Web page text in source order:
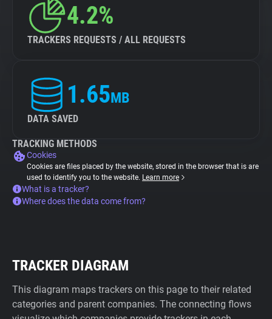
4.2%
TRACKERS REQUESTS / ALL REQUESTS
1.65MB
DATA SAVED
TRACKING METHODS
Cookies
Cookies are files placed by the website, stored in the browser that is are
used to identify you to the website. Learn more
What is a tracker?
Where does the data come from?
TRACKER DIAGRAM
This diagram maps trackers on this page to their related
categories and parent companies. The connecting flows